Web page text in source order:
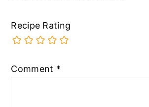
Recipe Rating
Comment *